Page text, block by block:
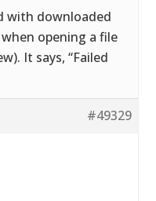
with downloaded
opening a file
It says, “Failed
#49329